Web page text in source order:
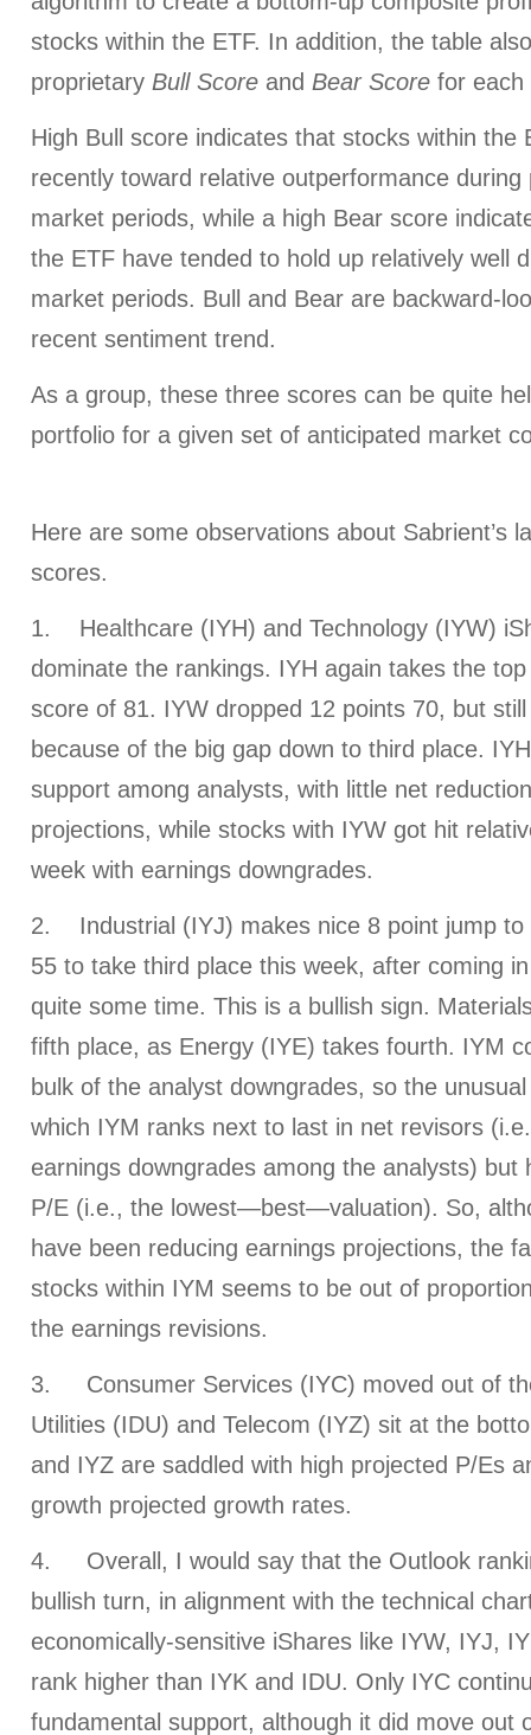
stocks within the ETF. In addition, the table
proprietary Bull Score and Bear Score for each
High Bull score indicates that stocks within the
recently toward relative outperformance during
market periods, while a high Bear score
the ETF have tended to hold up relatively well
market periods. Bull and Bear are backward-
recent sentiment trend.
As a group, these three scores can be quite
portfolio for a given set of anticipated market
Here are some observations about Sabrient’s
scores.
1. Healthcare (IYH) and Technology (IYW)
dominate the rankings. IYH again takes the
score of 81. IYW dropped 12 points 70, but
because of the big gap down to third place.
support among analysts, with little net
projections, while stocks with IYW got hit
week with earnings downgrades.
2. Industrial (IYJ) makes nice 8 point jump to
55 to take third place this week, after coming
quite some time. This is a bullish sign.
fifth place, as Energy (IYE) takes fourth. IYM
bulk of the analyst downgrades, so the
which IYM ranks next to last in net revisors
earnings downgrades among the analysts) but
P/E (i.e., the lowest—best—valuation). So,
have been reducing earnings projections, the
stocks within IYM seems to be out of
the earnings revisions.
3. Consumer Services (IYC) moved out of
Utilities (IDU) and Telecom (IYZ) sit at the
and IYZ are saddled with high projected P/Es
growth projected growth rates.
4. Overall, I would say that the Outlook
bullish turn, in alignment with the technical
economically-sensitive iShares like IYW, IYJ,
rank higher than IYK and IDU. Only IYC
fundamental support, although it did move out